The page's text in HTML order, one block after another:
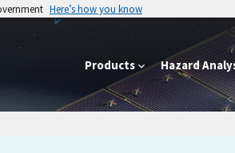
Here’s how you know
Products Hazard